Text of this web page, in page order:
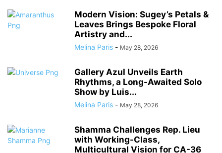
Modern Vision: Sugey’s Petals &
Leaves Brings Bespoke Floral
Artistry and...
Melina Paris - May 28, 2026
Gallery Azul Unveils Earth
Rhythms, a Long-Awaited Solo
Show by Luis...
Melina Paris - May 28, 2026
Shamma Challenges Rep. Lieu
with Working-Class,
Multicultural Vision for CA-36